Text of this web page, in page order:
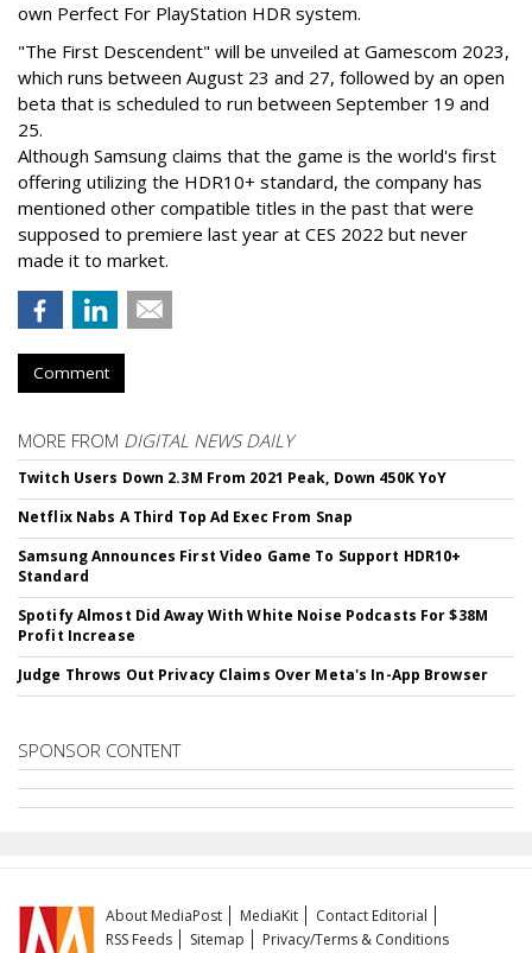
own Perfect For PlayStation HDR system.
"The First Descendent" will be unveiled at Gamescom 2023,
which runs between August 23 and 27, followed by an open
beta that is scheduled to run between September 19 and
25.
Although Samsung claims that the game is the world's first
offering utilizing the HDR10+ standard, the company has
mentioned other compatible titles in the past that were
supposed to premiere last year at CES 2022 but never
made it to market.
Comment
MORE FROM DIGITAL NEWS DAILY
Twitch Users Down 2.3M From 2021 Peak, Down 450K YoY
Netflix Nabs A Third Top Ad Exec From Snap
Samsung Announces First Video Game To Support HDR10+
Standard
Spotify Almost Did Away With White Noise Podcasts For $38M
Profit Increase
Judge Throws Out Privacy Claims Over Meta's In-App Browser
SPONSOR CONTENT
About MediaPost MediaKit
Contact Editorial
RSS Feeds
Sitemap Privacy/Terms & Conditions